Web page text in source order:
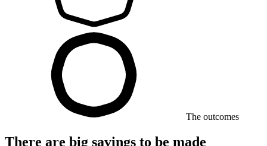
The outcomes
There are big savings to be made